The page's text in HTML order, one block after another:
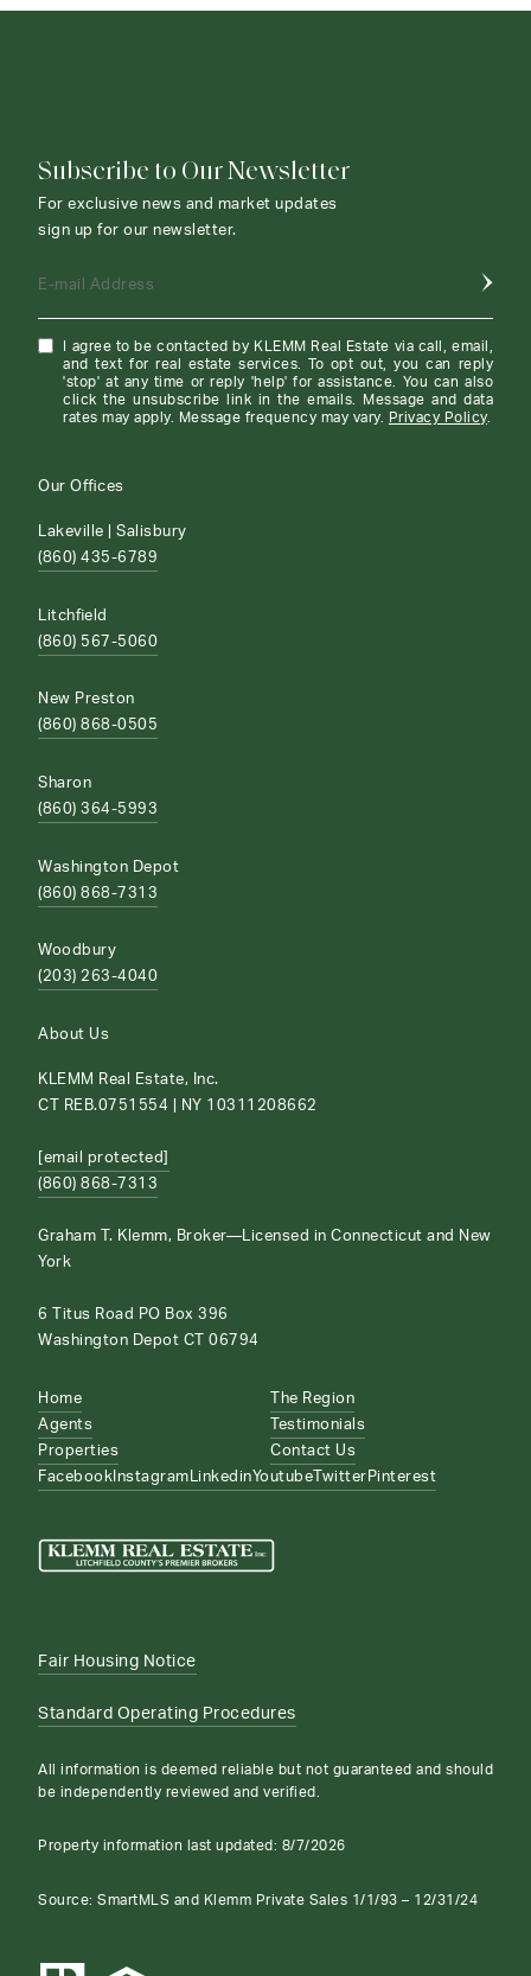
Subscribe to Our Newsletter
For exclusive news and market updates
sign up for our newsletter.
E-mail Address
I agree to be contacted by KLEMM Real Estate via call, email,
and text for real estate services. To opt out, you can reply
'stop' at any time or reply 'help' for assistance. You can also
click the unsubscribe link in the emails. Message and data
rates may apply. Message frequency may vary.
Privacy Policy.
Our Offices
Lakeville | Salisbury
(860) 435-6789
Litchfield
(860) 567-5060
New Preston
(860) 868-0505
Sharon
(860) 364-5993
Washington Depot
(860) 868-7313
Woodbury
(203) 263-4040
About Us
KLEMM Real Estate, Inc.
CT REB.0751554 | NY 10311208662
[email protected]
(860) 868-7313
Graham T. Klemm, Broker—Licensed in Connecticut and New
York
6 Titus Road PO Box 396
Washington Depot CT 06794
Home
Agents
Properties
The Region
Testimonials
Contact Us
Facebook Instagram LinkedinYoutube Twitter Pinterest
Fair Housing Notice
Standard Operating Procedures
All information is deemed reliable but not guaranteed and should
be independently reviewed and verified.
Property information last updated: 8/7/2026
Source: SmartMLS and Klemm Private Sales 1/1/93 – 12/31/24